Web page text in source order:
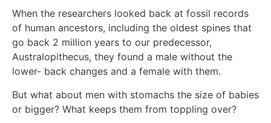
When the researchers looked back at fossil records
of human ancestors, including the oldest spines that
go back 2 million years to our predecessor,
Australopithecus, they found a male without the
lower- back changes and a female with them.
But what about men with stomachs the size of babies
or bigger? What keeps them from toppling over?